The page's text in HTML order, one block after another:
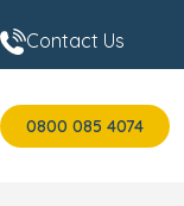
Contact Us
0800 085 4074